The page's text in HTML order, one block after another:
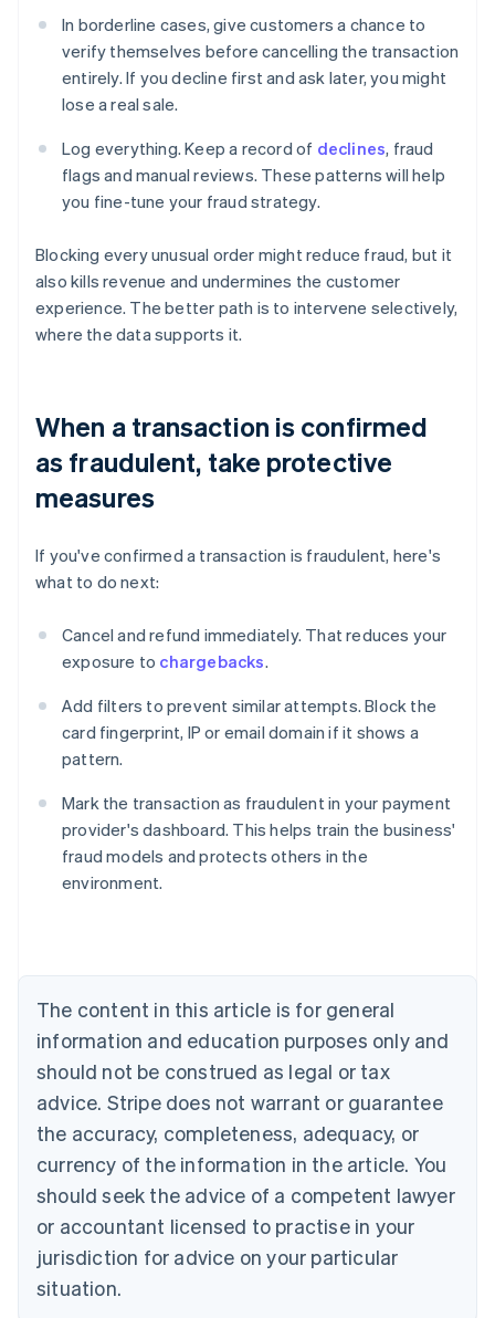
In borderline cases, give customers a chance to
verify themselves before cancelling the transaction
entirely. If you decline first and ask later, you might
lose a real sale.
Log everything. Keep a record of declines, fraud
flags and manual reviews. These patterns will help
you fine-tune your fraud strategy.
Blocking every unusual order might reduce fraud, but it
also kills revenue and undermines the customer
experience. The better path is to intervene selectively,
where the data supports it.
When a transaction is confirmed
as fraudulent, take protective
measures
If you've confirmed a transaction is fraudulent, here's
what to do next:
Cancel and refund immediately. That reduces your
exposure to chargebacks.
Add filters to prevent similar attempts. Block the
card fingerprint, IP or email domain if it shows a
pattern.
Mark the transaction as fraudulent in your payment
provider's dashboard. This helps train the business'
fraud models and protects others in the
environment.
The content in this article is for general
information and education purposes only and
should not be construed as legal or tax
advice. Stripe does not warrant or guarantee
the accuracy, completeness, adequacy, or
currency of the information in the article. You
should seek the advice of a competent lawyer
or accountant licensed to practise in your
jurisdiction for advice on your particular
situation.
Australia
NederlandsFrançaisDeutschEnglish
PortuguêsEnglish
Bulgaria
English
Canada
EnglishFrançais
Croatia
Cyprus
English
Czech Republic
English
Denmark